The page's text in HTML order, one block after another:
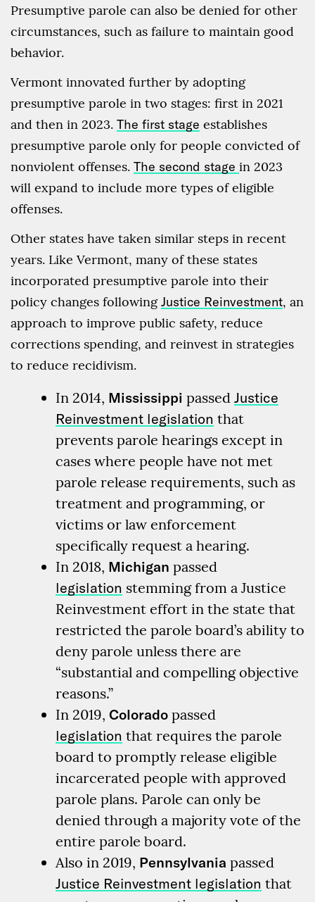
Presumptive parole can also be denied for other
circumstances, such as failure to maintain good
behavior.
Vermont innovated further by adopting
presumptive parole in two stages: first in 2021
and then in 2023. The first stage establishes
presumptive parole only for people convicted of
nonviolent offenses. The second stage in 2023
will expand to include more types of eligible
offenses.
Other states have taken similar steps in recent
years. Like Vermont, many of these states
incorporated presumptive parole into their
policy changes followingJustice Reinvestment, an
approach to improve public safety, reduce
corrections spending, and reinvest in strategies
to reduce recidivism.
In 2014, Mississippi passed Justice
Reinvestment legislation that
prevents parole hearings except in
cases where people have not met
parole release requirements, such as
treatment and programming, or
victims or law enforcement
specifically request a hearing.
In 2018, Michigan passed
legislation stemming from a Justice
Reinvestment effort in the state that
restricted the parole board’s ability to
deny parole unless there are
“substantial and compelling objective
reasons.”
In 2019, Colorado passed
legislation that requires the parole
board to promptly release eligible
incarcerated people with approved
parole plans. Parole can only be
denied through a majority vote of the
entire parole board.
Also in 2019, Pennsylvania passed
Justice Reinvestment legislation that